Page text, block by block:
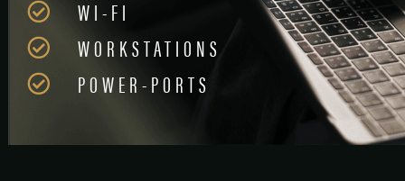
WI-FI
WORKSTATIONS
POWER-PORTS